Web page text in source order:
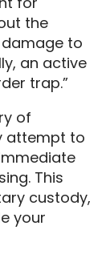
the
to
an active
trap.”
of
attempt to
This
custody,
your